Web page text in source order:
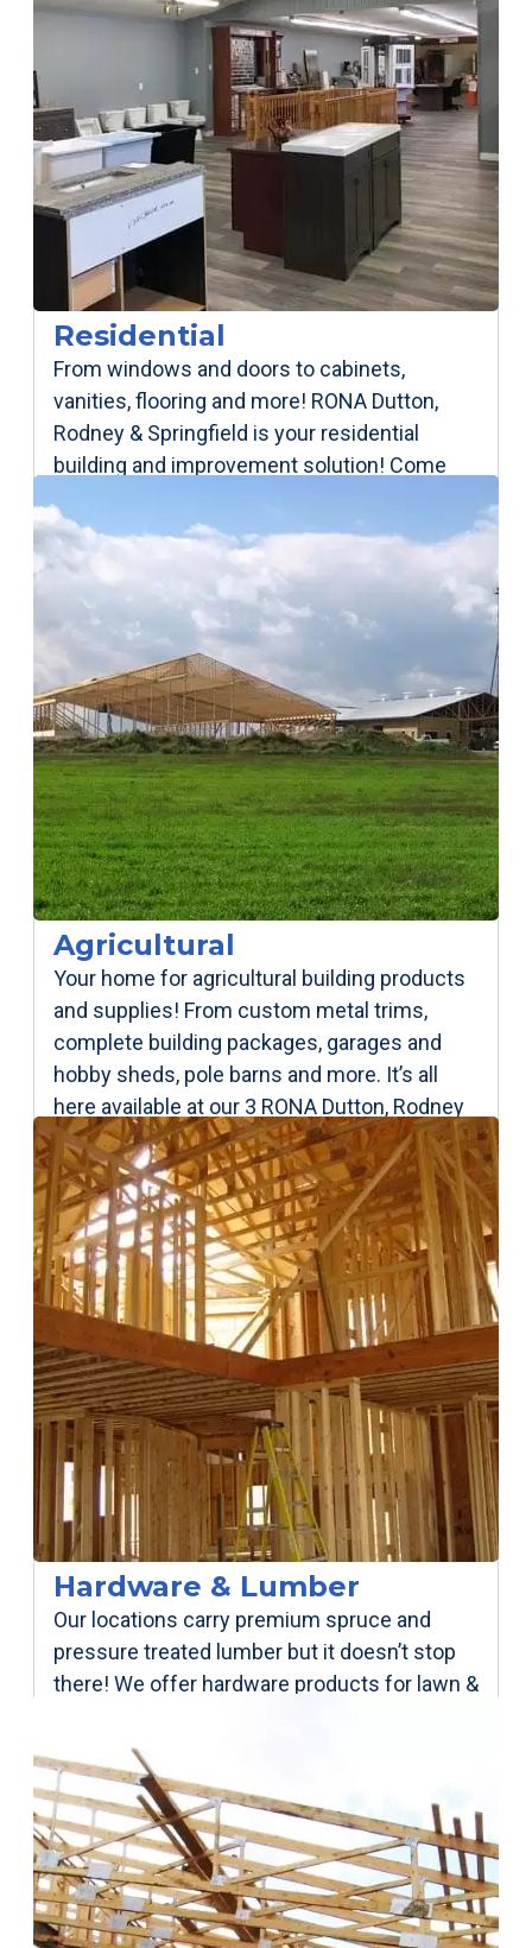
Residential
From windows and doors to cabinets,
vanities, flooring and more! RONA Dutton,
Rodney & Springfield is your residential
building and improvement solution! Come
Agricultural
Your home for agricultural building products
and supplies! From custom metal trims,
complete building packages, garages and
hobby sheds, pole barns and more. It’s all
here available at our 3 RONA Dutton, Rodney
& Springfield locations!
Hardware & Lumber
Our locations carry premium spruce and
pressure treated lumber but it doesn’t stop
there! We offer hardware products for lawn &